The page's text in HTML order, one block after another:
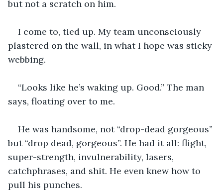
but not a scratch on him.
I come to, tied up. My team unconsciously
plastered on the wall, in what I hope was sticky
webbing.
“Looks like he’s waking up. Good.” The man
says, floating over to me.
He was handsome, not “drop-dead gorgeous”
but “drop dead, gorgeous”. He had it all: flight,
super-strength, invulnerability, lasers,
catchphrases, and shit. He even knew how to
pull his punches.